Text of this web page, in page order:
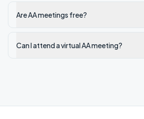
Are AA meetings free?
Can I attend a virtual AA meeting?